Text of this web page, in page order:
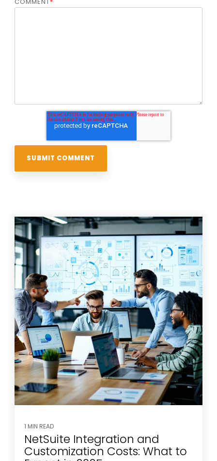
1 MIN READ
NetSuite Integration and
Customization Costs: What to